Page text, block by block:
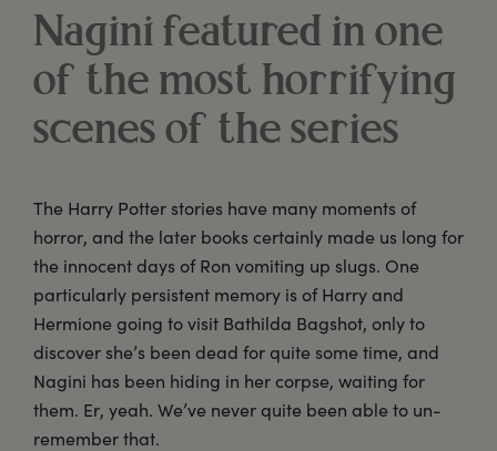
Nagini featured in one
of the most horrifying
scenes of the series
The Harry Potter stories have many moments of
horror, and the later books certainly made us long for
the innocent days of Ron vomiting up slugs. One
particularly persistent memory is of Harry and
Hermione going to visit Bathilda Bagshot, only to
discover she’s been dead for quite some time, and
Nagini has been hiding in her corpse, waiting for
them. Er, yeah. We’ve never quite been able to un-
remember that.